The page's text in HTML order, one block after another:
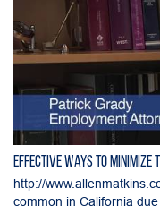
Effective Ways to Minimize
http://
common in California due